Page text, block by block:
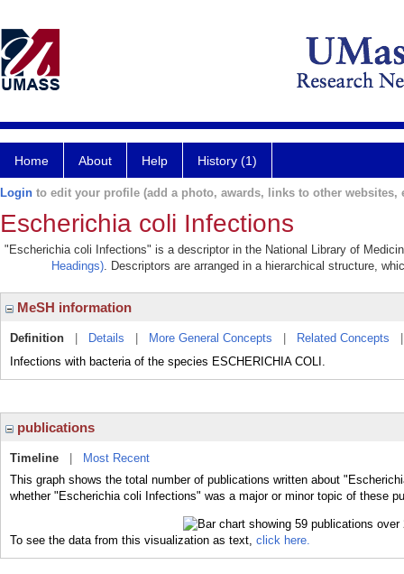
Home About Help History (1)
Login to edit your profile (add a photo, awards, links to other websites,
Escherichia coli Infections
"Escherichia coli Infections" is a descriptor in the National Library of
Headings). Descriptors are arranged in a hierarchical structure,
MeSH information
Definition Details More General Concepts Related Concepts
Infections with bacteria of the species ESCHERICHIA COLI.
publications
Timeline
Most Recent
This graph shows the total number of publications written about
whether "Escherichia coli Infections" was a major or minor topic of these
To see the data from this visualization as text, click here.